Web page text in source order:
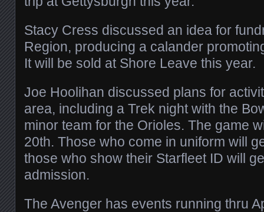
Stacy Cress discussed an idea for
Region, producing a calander
It will be sold at Shore Leave this year.
Joe Hoolihan discussed plans for
area, including a Trek night with the
minor team for the Orioles. The game
20th. Those who come in uniform will
those who show their Starfleet ID will
admission.
The Avenger has events running thru